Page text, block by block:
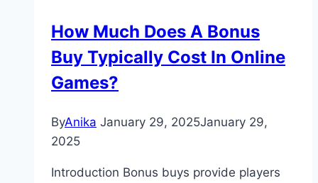
Bonuses
and
How Much Does A Bonus
Buy Typically Cost In Online
Games?
ByAnika January 29, 2025January 29,
2025
Introduction Bonus buys provide players